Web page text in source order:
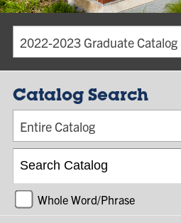
2022-2023 Graduate
Catalog Search
Entire Catalog
Whole Word/Phrase